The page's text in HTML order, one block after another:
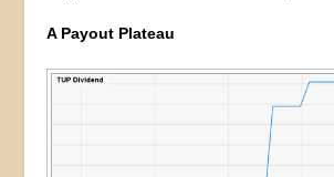
A Payout Plateau